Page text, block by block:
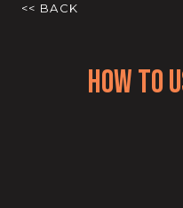
How to
<< BACK